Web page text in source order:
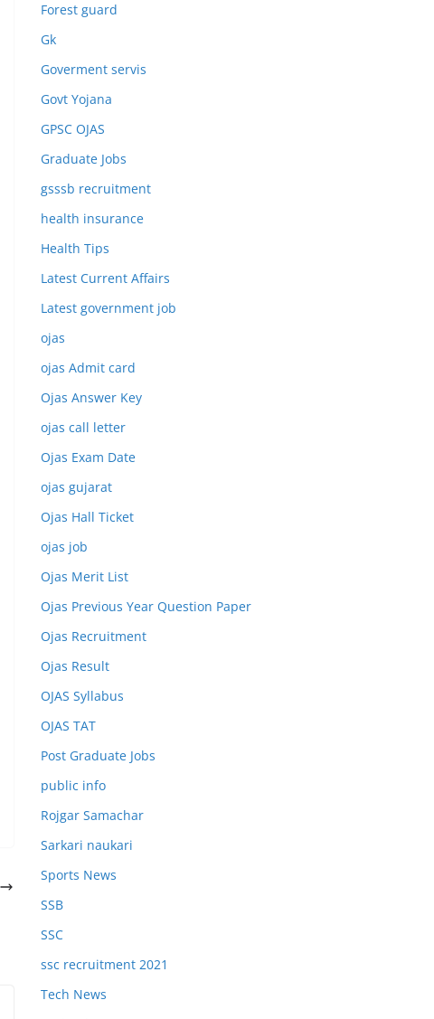
Forest guard
Gk
Goverment servis
Govt Yojana
GPSC OJAS
Graduate Jobs
gsssb recruitment
health insurance
Health Tips
Latest Current Affairs
Latest government job
ojas
ojas Admit card
Ojas Answer Key
ojas call letter
Ojas Exam Date
ojas gujarat
Ojas Hall Ticket
ojas job
Ojas Merit List
Ojas Previous Year Question Paper
Ojas Recruitment
Ojas Result
OJAS Syllabus
OJAS TAT
Post Graduate Jobs
public info
Rojgar Samachar
Sarkari naukari
Sports News
SSB
SSC
ssc recruitment 2021
Tech News